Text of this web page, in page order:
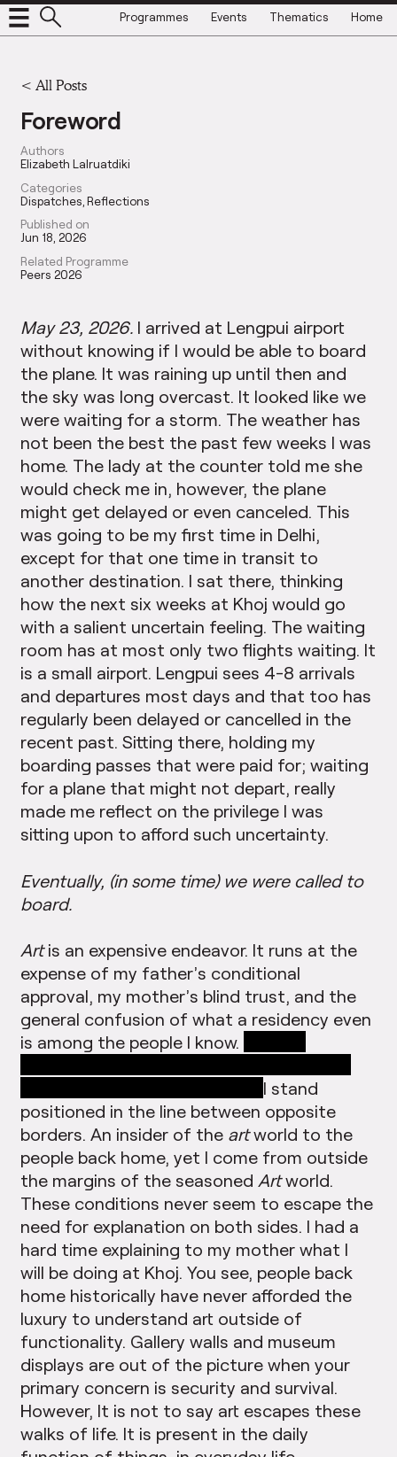
Programmes Events Thematics Home
< All Posts
Foreword
Authors
Elizabeth Lalruatdiki
Categories
Dispatches Reflections
Published on
Jun 18, 2026
Related Programme
Peers 2026
May 23, 2026. I arrived at Lengpui airport
without knowing if I would be able to board
the plane. It was raining up until then and
the sky was long overcast. It looked like we
were waiting for a storm. The weather has
not been the best the past few weeks I was
home. The lady at the counter told me she
would check me in, however, the plane
might get delayed or even canceled. This
was going to be my first time in Delhi,
except for that one time in transit to
another destination. I sat there, thinking
how the next six weeks at Khoj would go
with a salient uncertain feeling. The waiting
room has at most only two flights waiting. It
is a small airport. Lengpui sees 4-8 arrivals
and departures most days and that too has
regularly been delayed or cancelled in the
recent past. Sitting there, holding my
boarding passes that were paid for; waiting
for a plane that might not depart, really
made me reflect on the privilege I was
sitting upon to afford such uncertainty.
Eventually, (in some time) we were called to
board.
Artis an expensive endeavor. It runs at the
expense of my father’s conditional
approval, my mother’s blind trust, and the
general confusion of what a residency even
is among the people I know.
I stand
positioned in the line between opposite
borders. An insider of the artworld to the
people back home, yet I come from outside
the margins of the seasoned Artworld.
These conditions never seem to escape the
need for explanation on both sides. I had a
hard time explaining to my mother what I
will be doing at Khoj. You see, people back
home historically have never afforded the
luxury to understand art outside of
functionality. Gallery walls and museum
displays are out of the picture when your
primary concern is security and survival.
However, It is not to say art escapes these
walks of life. It is present in the daily